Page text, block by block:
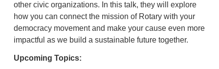
other civic organizations. In this talk, they will explore
how you can connect the mission of Rotary with your
democracy movement and make your cause even more
impactful as we build a sustainable future together.
Upcoming Topics: